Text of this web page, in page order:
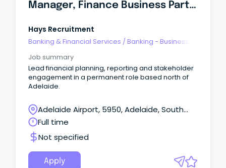
Manager, Finance Business Partner
Hays Recruitment
Banking & Financial Services /Banking - Business
Job summary
Lead financial planning, reporting and stakeholder
engagement in a permanent role based north of
Adelaide.
Adelaide Airport, 5950, Adelaide, South
Australia
Full time
Not specified
Apply